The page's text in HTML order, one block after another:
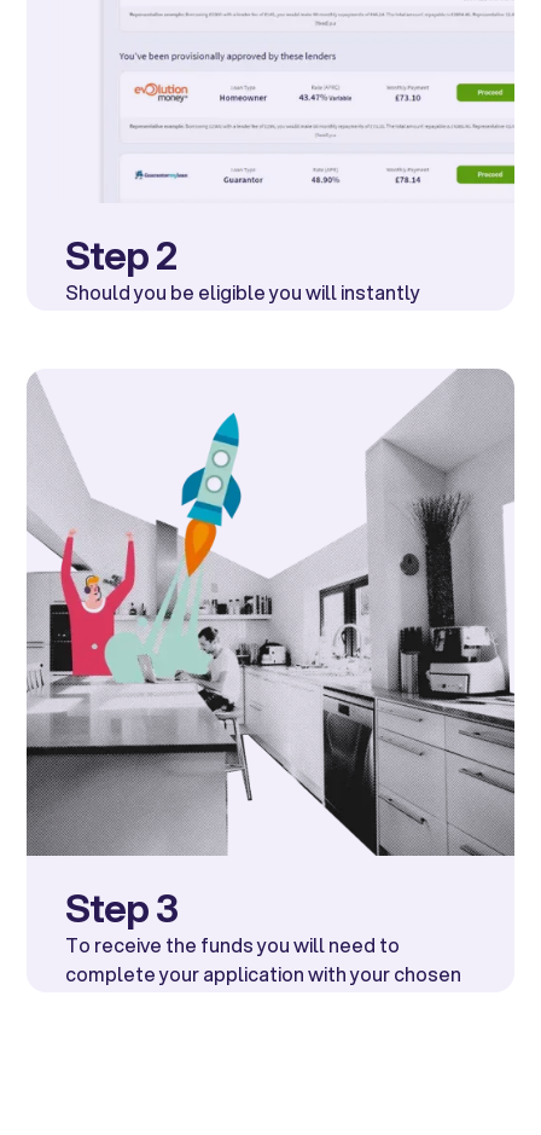
Step 2
Should you be eligible you will instantly
Step 3
To receive the funds you will need to
complete your application with your chosen